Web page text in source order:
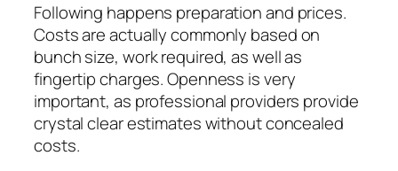
Following happens preparation and prices.
Costs are actually commonly based on
bunch size, work required, as well as
fingertip charges. Openness is very
important, as professional providers provide
crystal clear estimates without concealed
costs.